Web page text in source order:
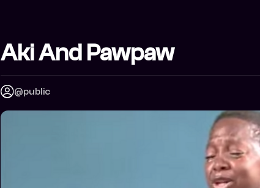
Aki And Pawpaw
@public